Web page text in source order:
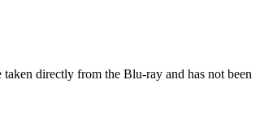
directly from the Blu-ray and has not been